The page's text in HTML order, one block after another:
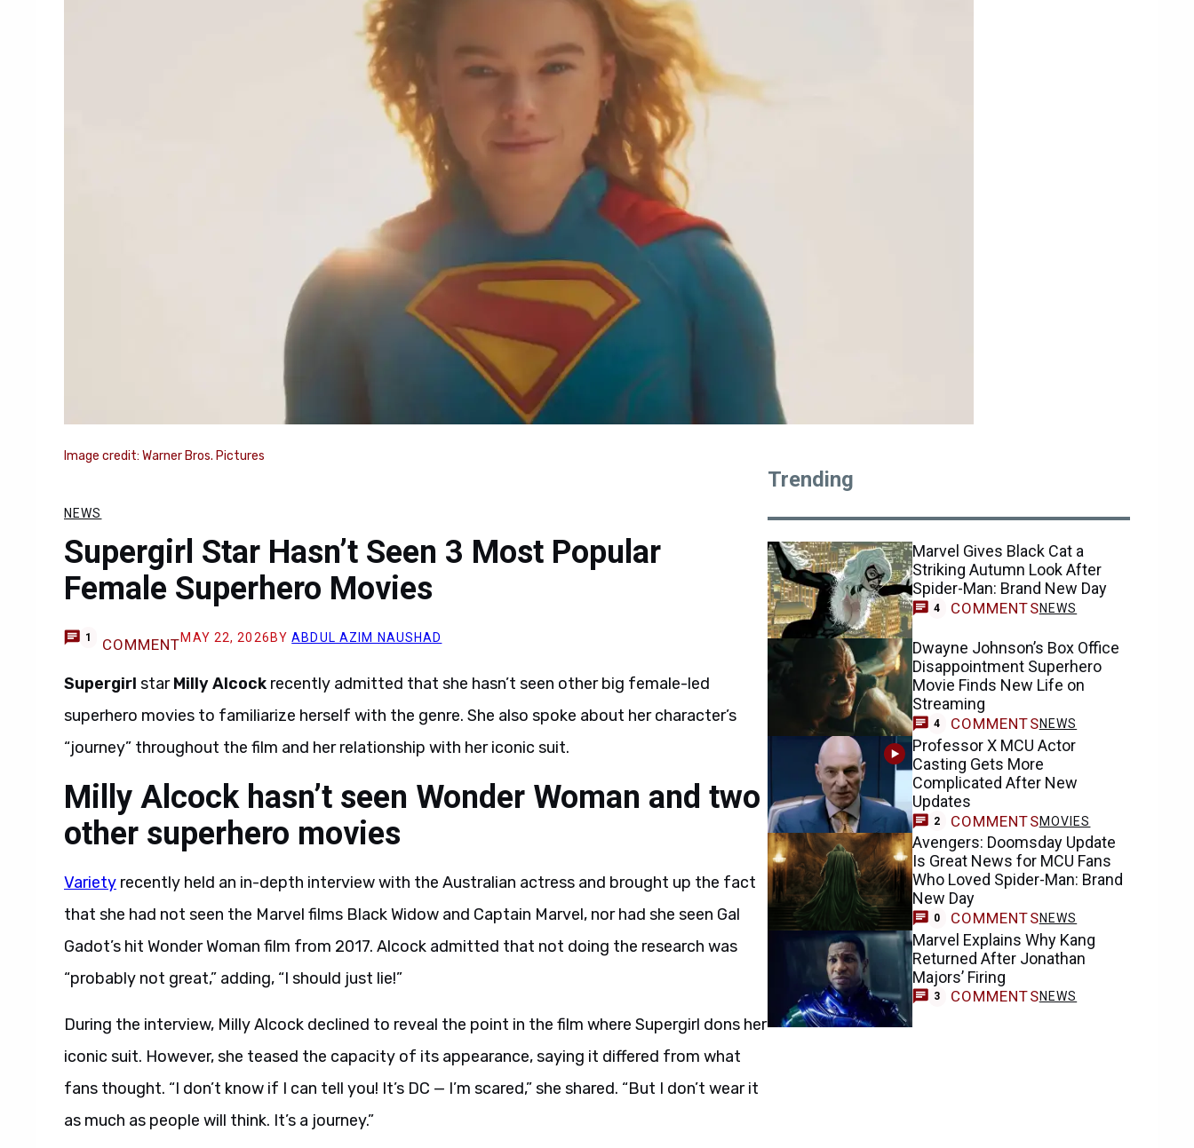
Image credit: Warner Bros. Pictures
NEWS
Supergirl Star Hasn’t Seen 3 Most Popular
Female Superhero Movies
1 COMMENTMAY 22, 2026 BYABDUL AZIM NAUSHAD
Supergirl starMilly Alcock recently admitted that she hasn’t seen other big female-led
superhero movies to familiarize herself with the genre. She also spoke about her character’s
“journey” throughout the film and her relationship with her iconic suit.
Milly Alcock hasn’t seen Wonder Woman and two
other superhero movies
Variety recently held an in-depth interview with the Australian actress and brought up the fact
that she had not seen the Marvel films Black Widow and Captain Marvel, nor had she seen Gal
Gadot’s hit Wonder Woman film from 2017. Alcock admitted that not doing the research was
“probably not great,” adding, “I should just lie!”
During the interview, Milly Alcock declined to reveal the point in the film where Supergirl dons her
iconic suit. However, she teased the capacity of its appearance, saying it differed from what
fans thought. “I don’t know if I can tell you! It’s DC — I’m scared,” she shared. “But I don’t wear it
as much as people will think. It’s a journey.”
Trending
Marvel Gives Black Cat a
Striking Autumn Look After
Spider-Man: Brand New Day
4 COMMENTSNEWS
Dwayne Johnson’s Box Office
Disappointment Superhero
Movie Finds New Life on
Streaming
4 COMMENTSNEWS
Professor X MCU Actor
Casting Gets More
Complicated After New
Updates
2 COMMENTSMOVIES
Avengers: Doomsday Update
Is Great News for MCU Fans
Who Loved Spider-Man: Brand
New Day
0 COMMENTSNEWS
Marvel Explains Why Kang
Returned After Jonathan
Majors’ Firing
3 COMMENTSNEWS